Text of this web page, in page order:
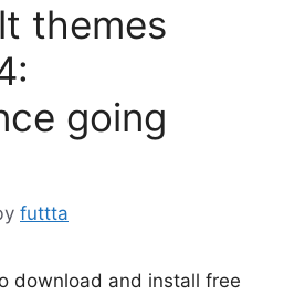
themes
going
futtta
download and install free